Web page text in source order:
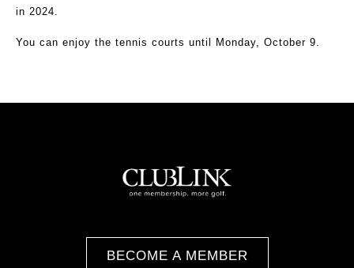
in 2024.
You can enjoy the tennis courts until Monday, October 9.
BECOME A MEMBER